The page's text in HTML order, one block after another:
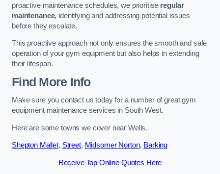
proactive maintenance schedules, we prioritise regular
maintenance, identifying and addressing potential issues
before they escalate.
This proactive approach not only ensures the smooth and safe
operation of your gym equipment but also helps in extending
their lifespan.
Find More Info
Make sure you contact us today for a number of great gym
equipment maintenance services in South West.
Here are some towns we cover near Wells.
Shepton Mallet, Street, Midsomer Norton, Barking
Receive Top Online Quotes Here